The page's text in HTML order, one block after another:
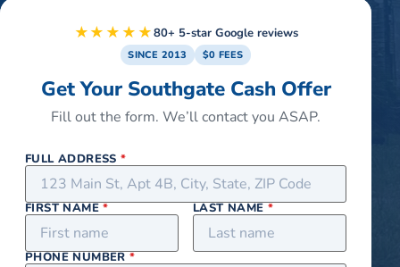
★★★★★80+ 5-star Google reviews
SINCE 2013 $0 FEES
Get Your Southgate Cash Offer
Fill out the form. We’ll contact you ASAP.
FULL ADDRESS*
FIRST NAME* LAST NAME *
PHONE NUMBER*